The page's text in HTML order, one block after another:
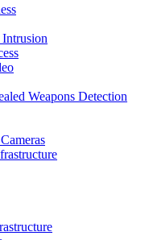
Weapons Detection